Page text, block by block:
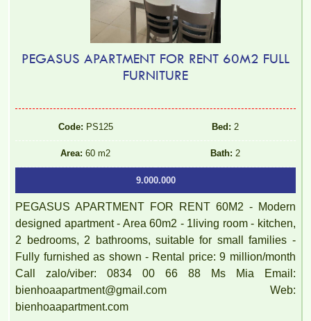
PEGASUS APARTMENT FOR RENT 60M2 FULL
FURNITURE
Code: PS125 Bed: 2
Area: 60 m2 Bath: 2
9.000.000
PEGASUS APARTMENT FOR RENT 60M2 - Modern
designed apartment - Area 60m2 - 1living room - kitchen,
2 bedrooms, 2 bathrooms, suitable for small families -
Fully furnished as shown - Rental price: 9 million/month
Call zalo/viber: 0834 00 66 88 Ms Mia Email:
bienhoaapartment@gmail.com Web:
bienhoaapartment.com